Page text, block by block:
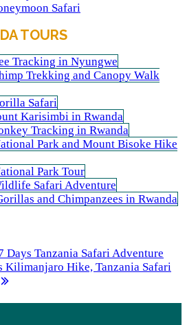
Safari
TOURS
Tracking in Nyungwe
Trekking and Canopy Walk
Safari
Karisimbi in Rwanda
Tracking in Rwanda
Park and Mount Bisoke Hike
Park Tour
Safari Adventure
and Chimpanzees in Rwanda
Days Tanzania Safari Adventure
Kilimanjaro Hike, Tanzania Safari